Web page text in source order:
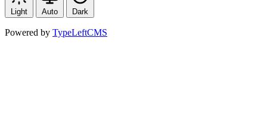
Light Auto Dark
Powered by TypeLeftCMS